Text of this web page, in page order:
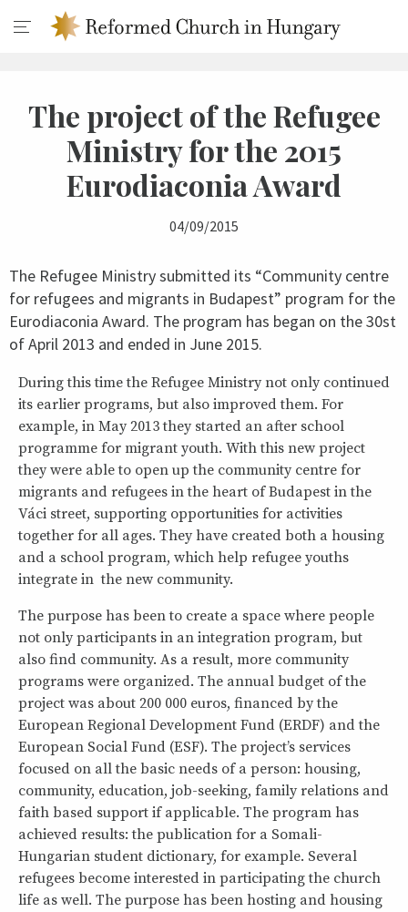
The project of the Refugee
Ministry for the 2015
Eurodiaconia Award
04/09/2015
The Refugee Ministry submitted its “Community centre
for refugees and migrants in Budapest” program for the
Eurodiaconia Award. The program has began on the 30st
of April 2013 and ended in June 2015.
During this time the Refugee Ministry not only continued
its earlier programs, but also improved them. For
example, in May 2013 they started an after school
programme for migrant youth. With this new project
they were able to open up the community centre for
migrants and refugees in the heart of Budapest in the
Váci street, supporting opportunities for activities
together for all ages. They have created both a housing
and a school program, which help refugee youths
integrate in the new community.
The purpose has been to create a space where people
not only participants in an integration program, but
also find community. As a result, more community
programs were organized. The annual budget of the
project was about 200 000 euros, financed by the
European Regional Development Fund (ERDF) and the
European Social Fund (ESF). The project’s services
focused on all the basic needs of a person: housing,
community, education, job-seeking, family relations and
faith based support if applicable. The program has
achieved results: the publication for a Somali-
Hungarian student dictionary, for example. Several
refugees become interested in participating the church
life as well. The purpose has been hosting and housing